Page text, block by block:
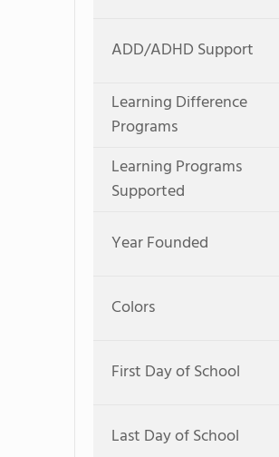
ADD/ADHD Support
Learning Difference
Programs
Learning Programs
Supported
Year Founded
Colors
First Day of School
Last Day of School